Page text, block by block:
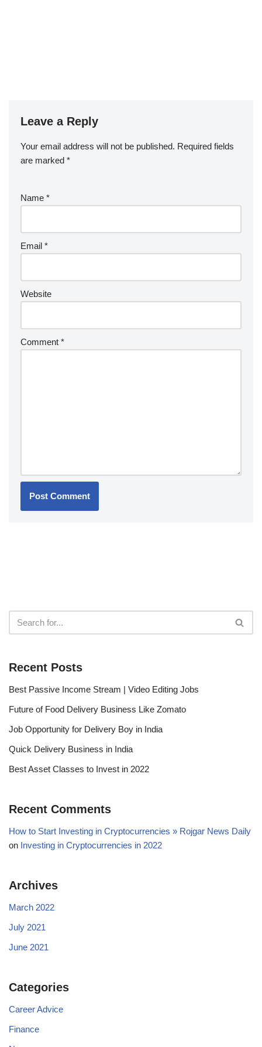
Leave a Reply
Your email address will not be published. Required fields
are marked *
Name *
Email *
Website
Comment *
Recent Posts
Best Passive Income Stream | Video Editing Jobs
Future of Food Delivery Business Like Zomato
Job Opportunity for Delivery Boy in India
Quick Delivery Business in India
Best Asset Classes to Invest in 2022
Recent Comments
How to Start Investing in Cryptocurrencies » Rojgar News Daily
on Investing in Cryptocurrencies in 2022
Archives
March 2022
July 2021
June 2021
Categories
Career Advice
Finance